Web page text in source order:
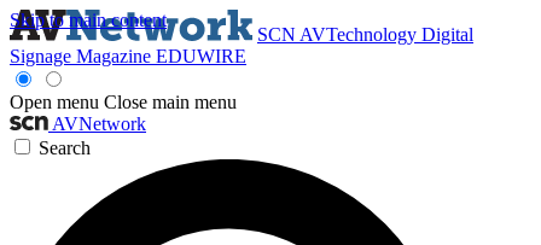
Skip to main content
SCN AVTechnology Digital
Signage Magazine EDUWIRE
Open menu Close main menu
AVNetwork
Search